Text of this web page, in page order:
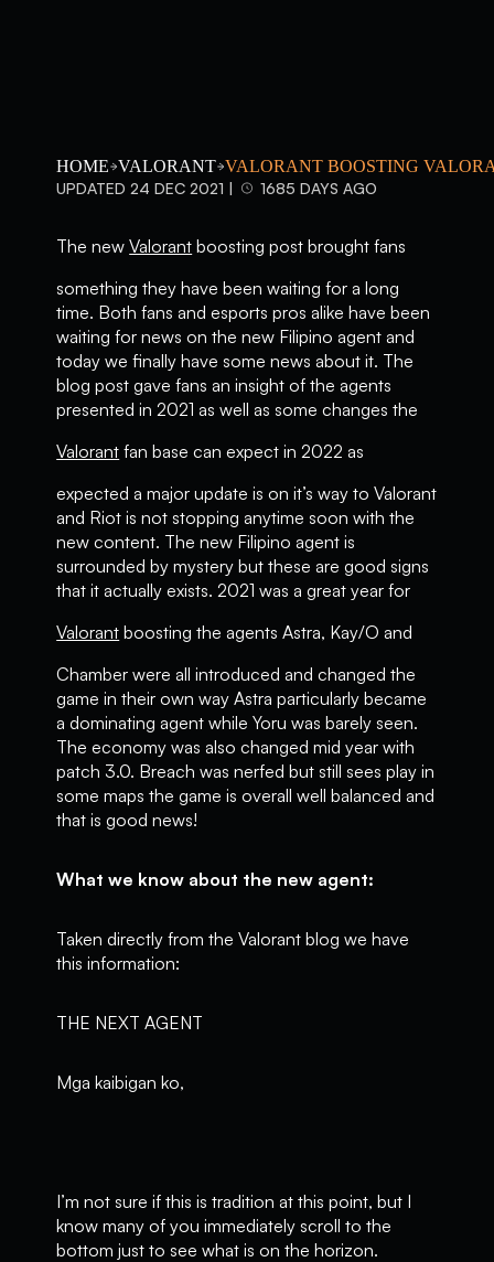
HOME VALORANT VALORANT BOOSTING
UPDATED 24 DEC 2021 |
1685 DAYS AGO
The newValorant boosting post brought fans
something they have been waiting for a long
time. Both fans and esports pros alike have been
waiting for news on the new Filipino agent and
today we finally have some news about it. The
blog post gave fans an insight of the agents
presented in 2021 as well as some changes the
Valorant fan base can expect in 2022 as
expected a major update is on it’s way to Valorant
and Riot is not stopping anytime soon with the
new content. The new Filipino agent is
surrounded by mystery but these are good signs
that it actually exists. 2021 was a great year for
Valorant boosting the agents Astra, Kay/O and
Chamber were all introduced and changed the
game in their own way Astra particularly became
a dominating agent while Yoru was barely seen.
The economy was also changed mid year with
patch 3.0. Breach was nerfed but still sees play in
some maps the game is overall well balanced and
that is good news!
What we know about the new agent:
Taken directly from the Valorant blog we have
this information:
THE NEXT AGENT
Mga kaibigan ko,
I’m not sure if this is tradition at this point, but I
know many of you immediately scroll to the
bottom just to see what is on the horizon.